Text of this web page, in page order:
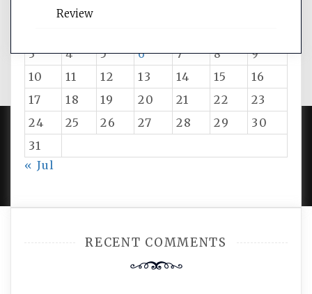
T
3
4 5 6 7 8
9
10
11 12 13 14 15
16
17
18 19 20 21 22
23
24
25 26 27 28 29
30
31
« Jul
RECENT COMMENTS
Review